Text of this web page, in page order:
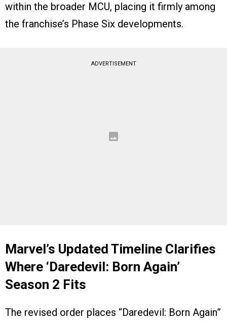
within the broader MCU, placing it firmly among
the franchise’s Phase Six developments.
ADVERTISEMENT
Marvel’s Updated Timeline Clarifies
Where ‘Daredevil: Born Again’
Season 2 Fits
The revised order places “Daredevil: Born Again”